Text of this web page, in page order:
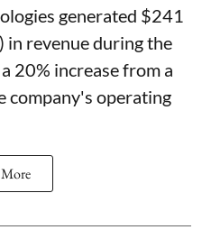
generated $241
revenue during the
20% increase from a
company's operating